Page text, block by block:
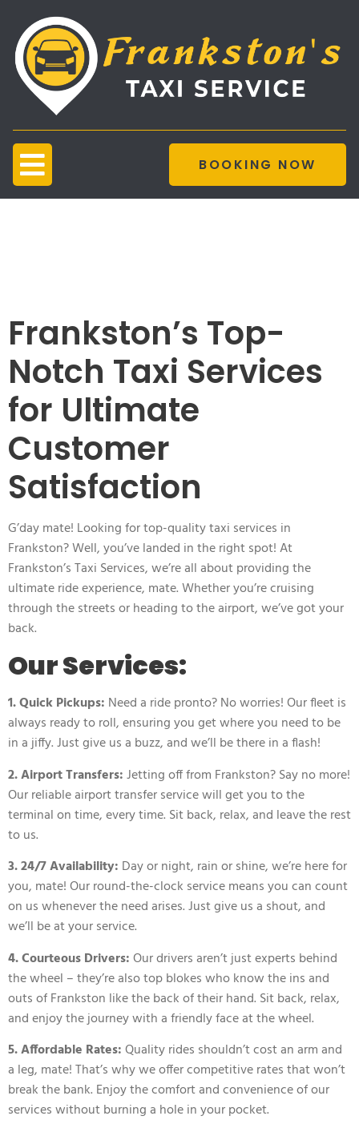
BOOKING NOW
Frankston’s Top-
Notch Taxi Services
for Ultimate
Customer
Satisfaction
G’day mate! Looking for top-quality taxi services in
Frankston? Well, you’ve landed in the right spot! At
Frankston’s Taxi Services, we’re all about providing the
ultimate ride experience, mate. Whether you’re cruising
through the streets or heading to the airport, we’ve got your
back.
Our Services:
1. Quick Pickups: Need a ride pronto? No worries! Our fleet is
always ready to roll, ensuring you get where you need to be
in a jiffy. Just give us a buzz, and we’ll be there in a flash!
2. Airport Transfers:Jetting off from Frankston? Say no more!
Our reliable airport transfer service will get you to the
terminal on time, every time. Sit back, relax, and leave the rest
to us.
3. 24/7 Availability: Day or night, rain or shine, we’re here for
you, mate! Our round-the-clock service means you can count
on us whenever the need arises. Just give us a shout, and
we’ll be at your service.
4. Courteous Drivers:Our drivers aren’t just experts behind
the wheel – they’re also top blokes who know the ins and
outs of Frankston like the back of their hand. Sit back, relax,
and enjoy the journey with a friendly face at the wheel.
5. Affordable Rates:Quality rides shouldn’t cost an arm and
a leg, mate! That’s why we offer competitive rates that won’t
break the bank. Enjoy the comfort and convenience of our
services without burning a hole in your pocket.